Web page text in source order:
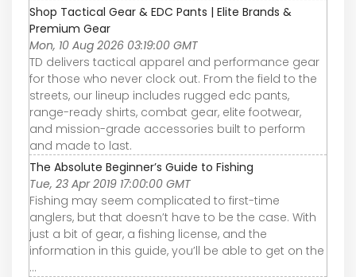
Shop Tactical Gear & EDC Pants | Elite Brands &
Premium Gear
Mon, 10 Aug 2026 03:19:00 GMT
TD delivers tactical apparel and performance gear
for those who never clock out. From the field to the
streets, our lineup includes rugged edc pants,
range-ready shirts, combat gear, elite footwear,
and mission-grade accessories built to perform
and made to last.
The Absolute Beginner’s Guide to Fishing
Tue, 23 Apr 2019 17:00:00 GMT
Fishing may seem complicated to first-time
anglers, but that doesn’t have to be the case. With
just a bit of gear, a fishing license, and the
information in this guide, you’ll be able to get on the
...